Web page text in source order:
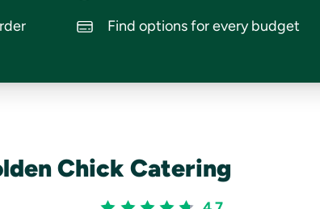
Find options for every budget
Chick Catering